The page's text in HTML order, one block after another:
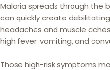
Malaria spreads through the
can quickly create
headaches and muscle
high fever, vomiting, and
Those high-risk symptoms